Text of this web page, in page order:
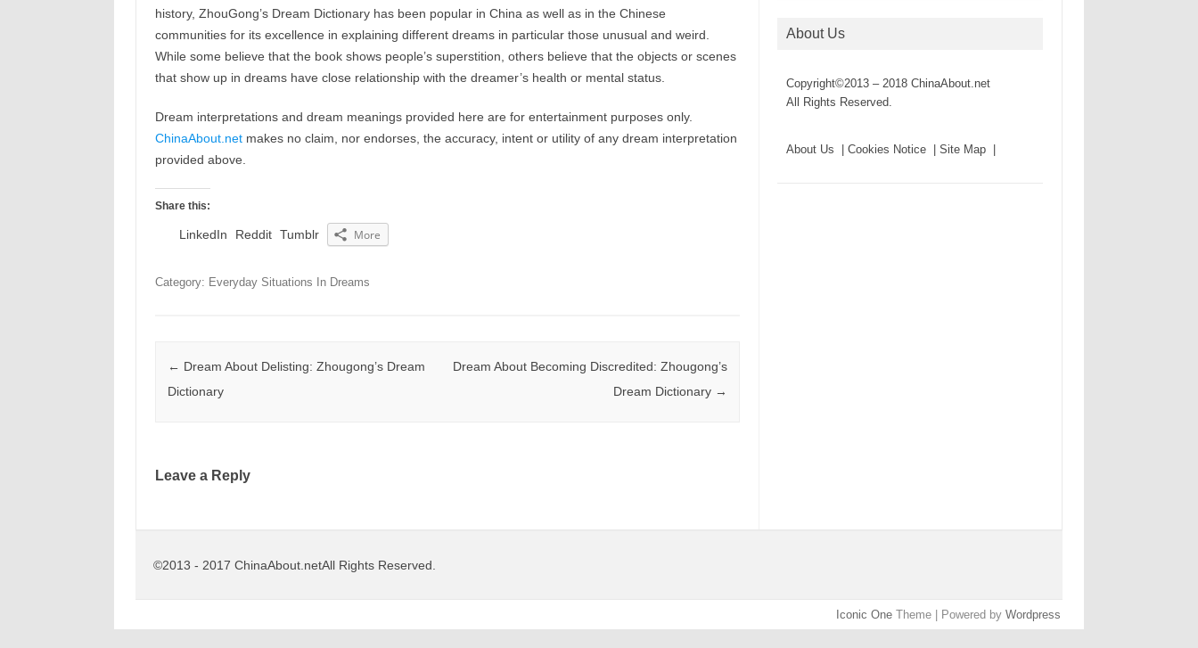
history, ZhouGong’s Dream Dictionary has been popular in China as well as in the Chinese
communities for its excellence in explaining different dreams in particular those unusual and weird.
While some believe that the book shows people’s superstition, others believe that the objects or scenes
that show up in dreams have close relationship with the dreamer’s health or mental status.
Dream interpretations and dream meanings provided here are for entertainment purposes only.
ChinaAbout.netmakes no claim, nor endorses, the accuracy, intent or utility of any dream interpretation
provided above.
Share this:
LinkedIn Reddit Tumblr More
Category: Everyday Situations In Dreams
Post navigation
← Dream About Delisting: Zhougong’s Dream
Dictionary
Dream About Becoming Discredited: Zhougong’s
Dream Dictionary →
Leave a Reply
About Us
Copyright©2013 – 2018 ChinaAbout.net
All Rights Reserved.
About Us | Cookies Notice | Site Map |
©2013 - 2017 ChinaAbout.netAll Rights Reserved.
Iconic One Theme | Powered by Wordpress